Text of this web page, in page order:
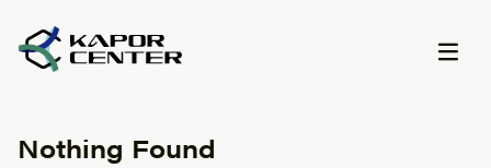
Nothing Found